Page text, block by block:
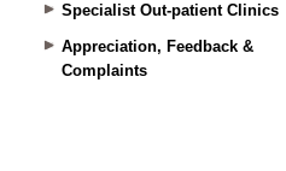
Specialist Out-patient Clinics
Appreciation, Feedback &
Complaints